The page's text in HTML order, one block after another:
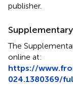
publisher.
The
online at:
https://
024.1380369/